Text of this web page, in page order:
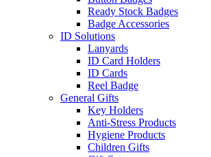
Ready Stock Badges
Badge Accessories
ID Solutions
Lanyards
ID Card Holders
ID Cards
Reel Badge
General Gifts
Key Holders
Anti-Stress Products
Hygiene Products
Children Gifts